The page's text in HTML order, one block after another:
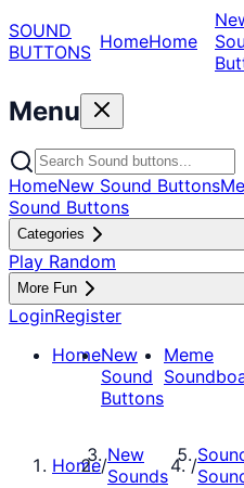
SOUND
BUTTONS HomeHome
Menu
HomeNew Sound Buttons
Sound Buttons
Categories
Play Random
More Fun
LoginRegister
HomeNew
Sound
Buttons
Meme
Home/New
Sounds
/